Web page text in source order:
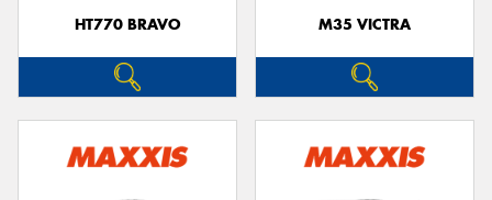
HT770 BRAVO M35 VICTRA